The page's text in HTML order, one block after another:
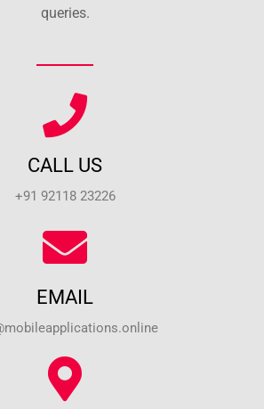
queries.
CALL US
+91 92118 23226
EMAIL